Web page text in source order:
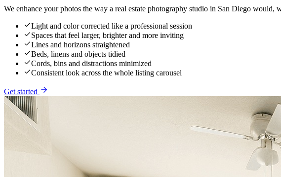
We enhance your photos the way a real estate photography studio in San Diego
Light and color corrected like a professional session
Spaces that feel larger, brighter and more inviting
Lines and horizons straightened
Beds, linens and objects tidied
Cords, bins and distractions minimized
Consistent look across the whole listing carousel
Get started